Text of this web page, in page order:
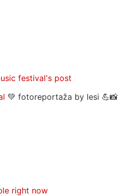
festival's post
💚 fotoreportaža by lesi 💪📸
right now